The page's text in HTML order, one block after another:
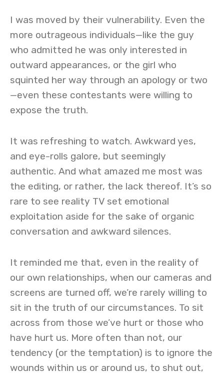
I was moved by their vulnerability. Even the
more outrageous individuals—like the guy
who admitted he was only interested in
outward appearances, or the girl who
squinted her way through an apology or two
—even these contestants were willing to
expose the truth.
It was refreshing to watch. Awkward yes,
and eye-rolls galore, but seemingly
authentic. And what amazed me most was
the editing, or rather, the lack thereof. It’s so
rare to see reality TV set emotional
exploitation aside for the sake of organic
conversation and awkward silences.
It reminded me that, even in the reality of
our own relationships, when our cameras and
screens are turned off, we’re rarely willing to
sit in the truth of our circumstances. To sit
across from those we’ve hurt or those who
have hurt us. More often than not, our
tendency (or the temptation) is to ignore the
wounds within us or around us, to shut out,